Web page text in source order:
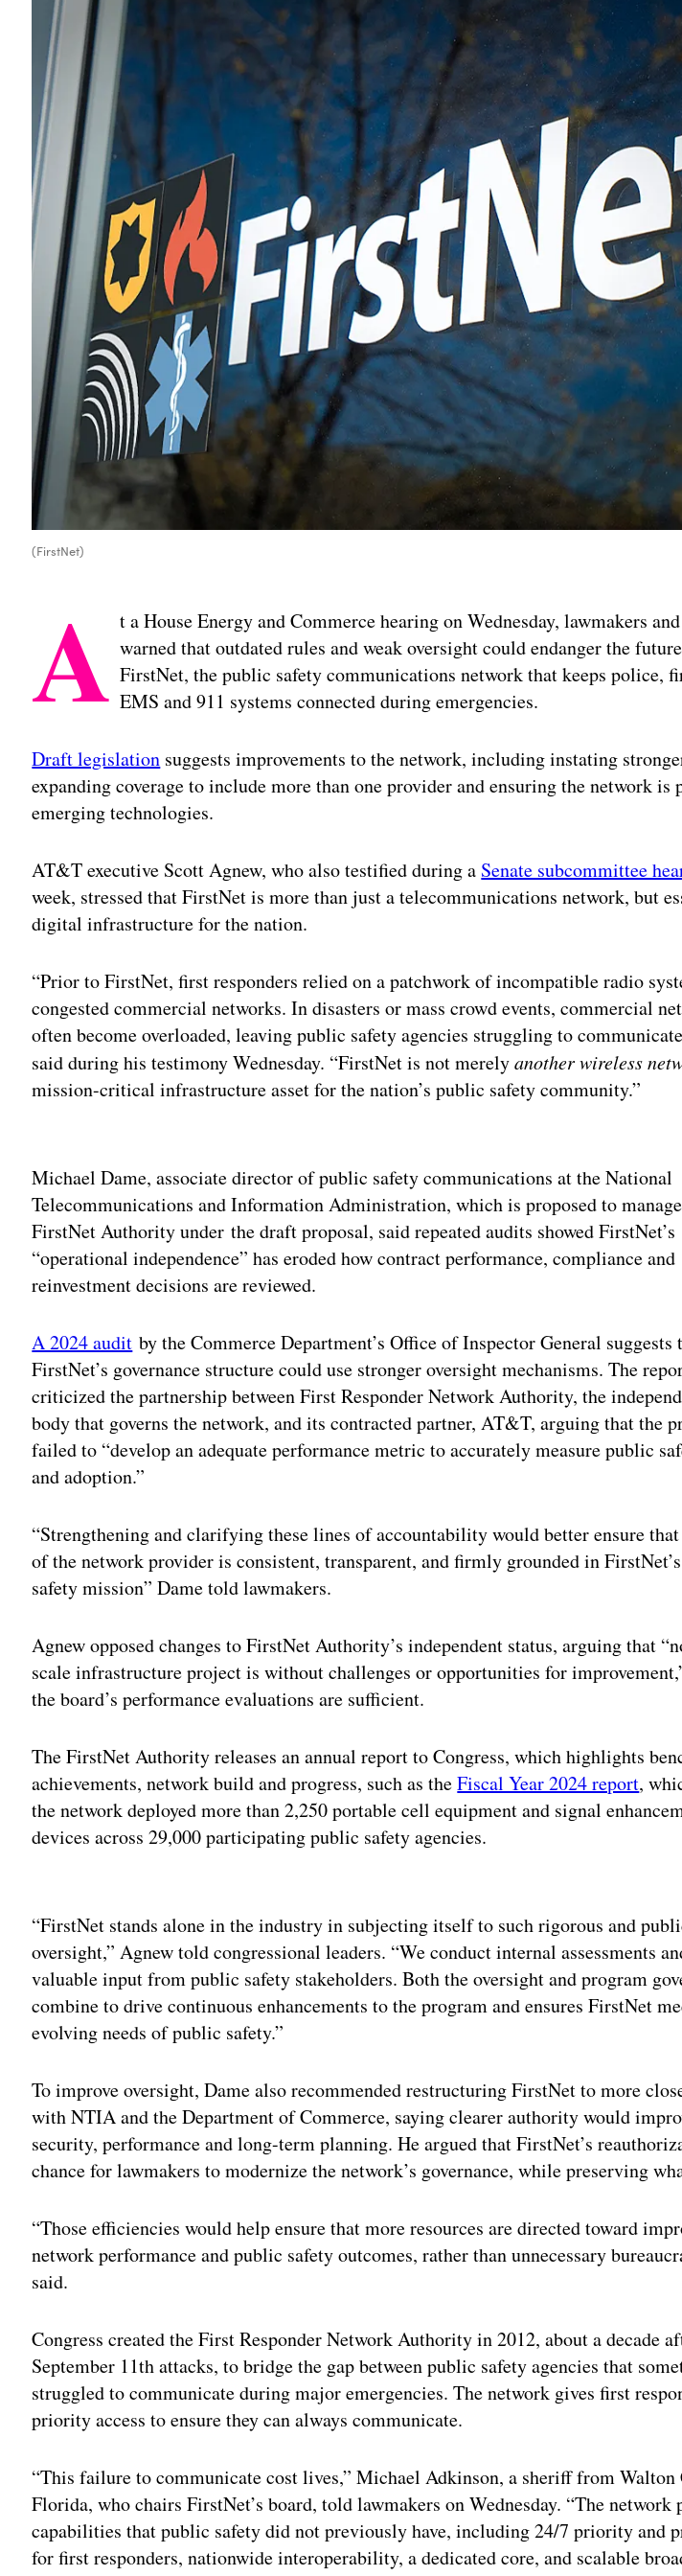
(FirstNet)
A t a House Energy and Commerce hearing on Wednesday, lawmakers
warned that outdated rules and weak oversight could endanger the
FirstNet, the public safety communications network that keeps police,
EMS and 911 systems connected during emergencies.
Draft legislation suggests improvements to the network, including instating
expanding coverage to include more than one provider and ensuring the network is
emerging technologies.
AT&T executive Scott Agnew, who also testified during a Senate subcommittee
week, stressed that FirstNet is more than just a telecommunications network, but
digital infrastructure for the nation.
“Prior to FirstNet, first responders relied on a patchwork of incompatible radio
congested commercial networks. In disasters or mass crowd events, commercial
often become overloaded, leaving public safety agencies struggling to
said during his testimony Wednesday. “FirstNet is not merelyanother wireless
mission-critical infrastructure asset for the nation’s public safety community.”
Michael Dame, associate director of public safety communications at the National
Telecommunications and Information Administration, which is proposed to
FirstNet Authority under the draft proposal, said repeated audits showed FirstNet’s
“operational independence” has eroded how contract performance, compliance and
reinvestment decisions are reviewed.
A 2024 audit by the Commerce Department’s Office of Inspector General suggests
FirstNet’s governance structure could use stronger oversight mechanisms. The
criticized the partnership between First Responder Network Authority, the
body that governs the network, and its contracted partner, AT&T, arguing that the
failed to “develop an adequate performance metric to accurately measure public
and adoption.”
“Strengthening and clarifying these lines of accountability would better ensure
of the network provider is consistent, transparent, and firmly grounded in
safety mission” Dame told lawmakers.
Agnew opposed changes to FirstNet Authority’s independent status, arguing that
scale infrastructure project is without challenges or opportunities for
the board’s performance evaluations are sufficient.
The FirstNet Authority releases an annual report to Congress, which highlights
achievements, network build and progress, such as theFiscal Year 2024 report,
the network deployed more than 2,250 portable cell equipment and signal
devices across 29,000 participating public safety agencies.
“FirstNet stands alone in the industry in subjecting itself to such rigorous and
oversight,” Agnew told congressional leaders. “We conduct internal assessments
valuable input from public safety stakeholders. Both the oversight and program
combine to drive continuous enhancements to the program and ensures FirstNet
evolving needs of public safety.”
To improve oversight, Dame also recommended restructuring FirstNet to more
with NTIA and the Department of Commerce, saying clearer authority would
security, performance and long-term planning. He argued that FirstNet’s
chance for lawmakers to modernize the network’s governance, while preserving
“Those efficiencies would help ensure that more resources are directed toward
network performance and public safety outcomes, rather than unnecessary
said.
Congress created the First Responder Network Authority in 2012, about a decade
September 11th attacks, to bridge the gap between public safety agencies that
struggled to communicate during major emergencies. The network gives first
priority access to ensure they can always communicate.
“This failure to communicate cost lives,” Michael Adkinson, a sheriff from Walton
Florida, who chairs FirstNet’s board, told lawmakers on Wednesday. “The network
capabilities that public safety did not previously have, including 24/7 priority and
for first responders, nationwide interoperability, a dedicated core, and scalable